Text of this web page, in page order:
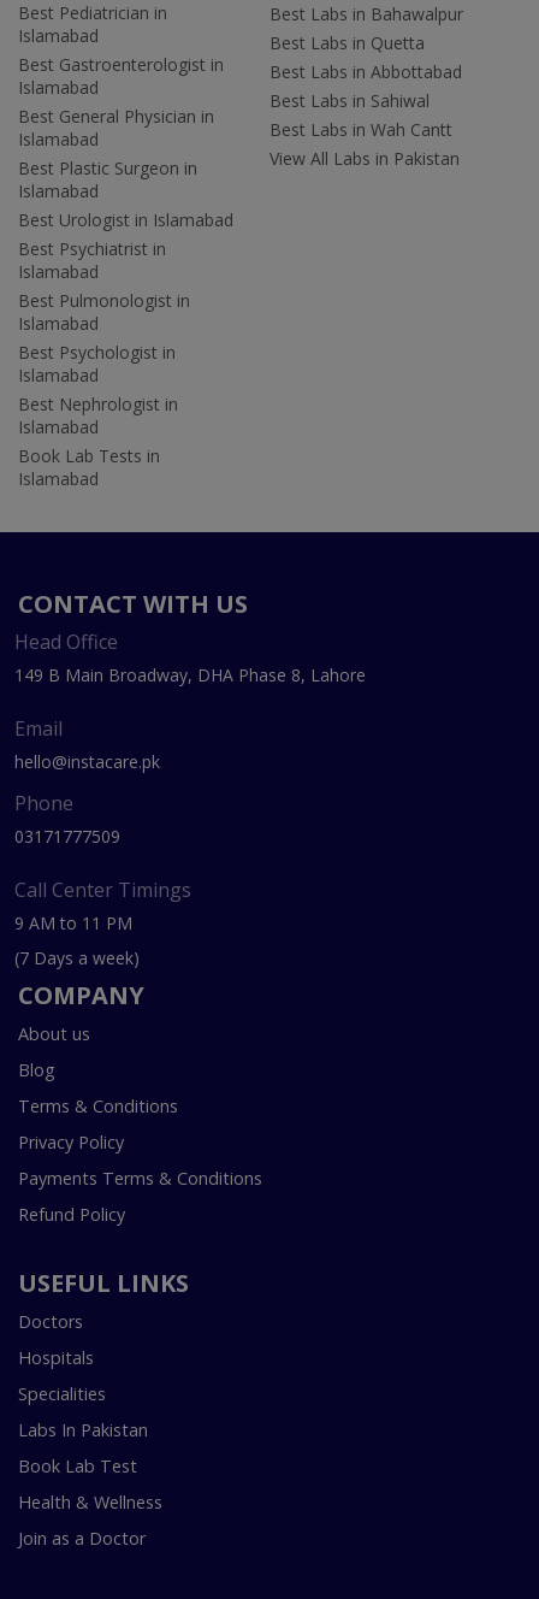
Best Pediatrician in
Islamabad
Best Gastroenterologist in
Islamabad
Best General Physician in
Islamabad
Best Plastic Surgeon in
Islamabad
Best Urologist in Islamabad
Best Psychiatrist in
Islamabad
Best Pulmonologist in
Islamabad
Best Psychologist in
Islamabad
Best Nephrologist in
Islamabad
Book Lab Tests in
Islamabad
Best Labs in Bahawalpur
Best Labs in Quetta
Best Labs in Abbottabad
Best Labs in Sahiwal
Best Labs in Wah Cantt
View All Labs in Pakistan
CONTACT WITH US
Head Office
149 B Main Broadway, DHA Phase 8, Lahore
Email
hello@instacare.pk
Phone
03171777509
Call Center Timings
9 AM to 11 PM
(7 Days a week)
COMPANY
About us
Blog
Terms & Conditions
Privacy Policy
Payments Terms & Conditions
Refund Policy
USEFUL LINKS
Doctors
Hospitals
Specialities
Labs In Pakistan
Book Lab Test
Health & Wellness
Join as a Doctor